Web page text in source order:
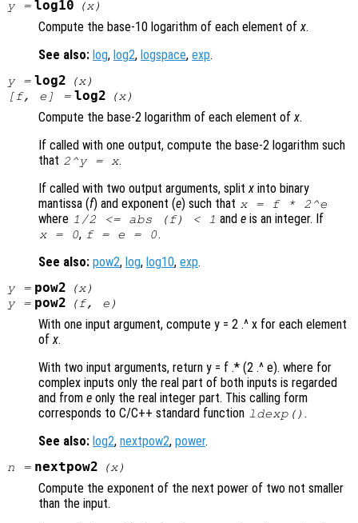
y= log10 (x)
Compute the base-10 logarithm of each element ofx.
See also: log, log2, logspace, exp.
y= log2 (x)
[f, e ] = log2 (x)
Compute the base-2 logarithm of each element ofx.
If called with one output, compute the base-2 logarithm such
that 2^y= x.
If called with two output arguments, splitx into binary
mantissa (f) and exponent (e) such that x= f* 2^e
where 1/2 <= abs (f) < 1 ande is an integer. If
x = 0, f = e = 0.
See also: pow2, log, log10, exp.
y= pow2 (x)
y= pow2 (f, e )
With one input argument, compute y = 2 .^ x for each element
ofx.
With two input arguments, return y = f .* (2 .^ e). where for
complex inputs only the real part of both inputs is regarded
and from e only the real integer part. This calling form
corresponds to C/C++ standard function ldexp() .
See also: log2, nextpow2, power.
n = nextpow2 (x)
Compute the exponent of the next power of two not smaller
than the input.